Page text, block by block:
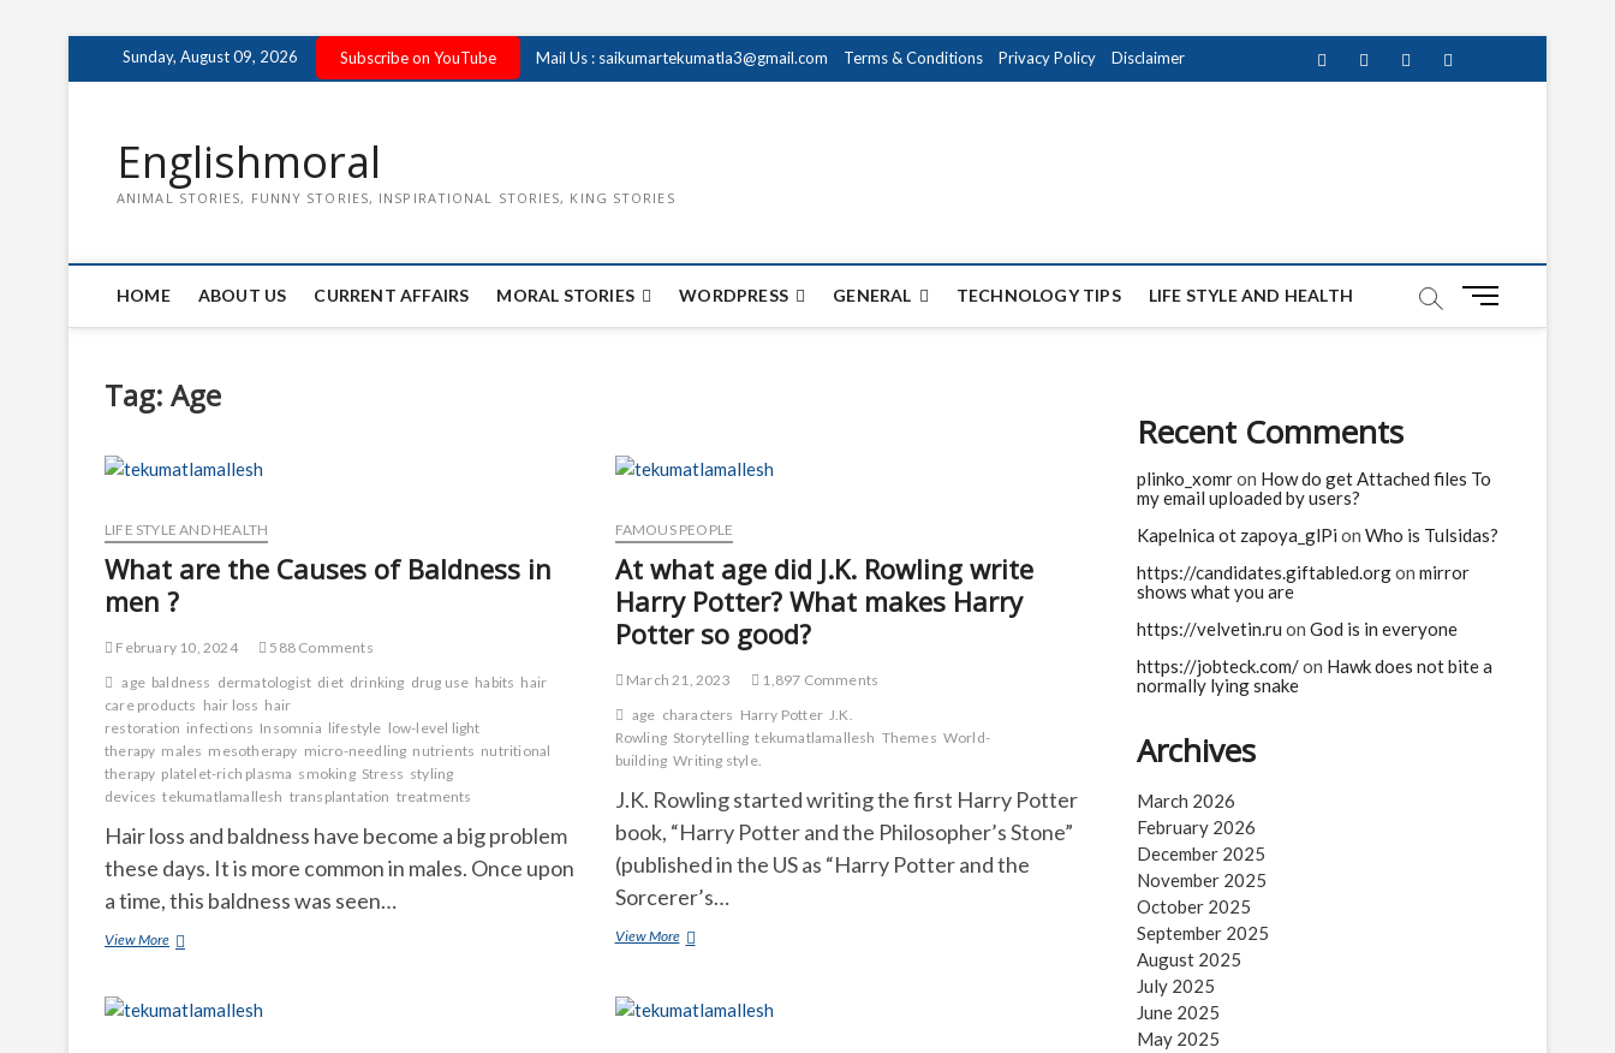
Sunday, August 09, 2026 Subscribe on YouTube Mail Us : saikumartekumatla3@gmail.com Terms & Conditions Privacy Policy Disclaimer FacebookTwitterinstagrampinterest
Englishmoral
ANIMAL STORIES, FUNNY STORIES, INSPIRATIONAL STORIES, KING STORIES
HOME ABOUT US CURRENT AFFAIRS MORAL STORIES WORDPRESS GENERAL TECHNOLOGY TIPS LIFE STYLE AND HEALTH
M
t
n
Tag: Age
LIFE STYLE AND HEALTH
What are the Causes of Baldness in
men ?
February 10, 2024
588 Comments
age baldness dermatologist diet drinking drug use habits hair
care products hair loss hair
restoration infections Insomnia lifestyle low-level light
therapy males mesotherapy micro-needling nutrients nutritional
therapy platelet-rich plasma smoking Stress styling
devices tekumatlamallesh transplantation treatments
Hair loss and baldness have become a big problem
these days. It is more common in males. Once upon
a time, this baldness was seen…
View MoreWhat
Causes
FAMOUS PEOPLE
At what age did J.K. Rowling write
Harry Potter? What makes Harry
Potter so good?
March 21, 2023
1,897 Comments
age characters Harry Potter J.K.
Rowling Storytelling tekumatlamallesh Themes World-
building Writing style.
J.K. Rowling started writing the first Harry Potter
book, “Harry Potter and the Philosopher’s Stone”
(published in the US as “Harry Potter and the
Sorcerer’s…
View MoreAt
did
J.K.
Recent Comments
plinko_xomron How do get Attached files To
my email uploaded by users?
Kapelnica ot zapoya_glPi on Who is Tulsidas?
https://candidates.giftabled.orgon mirror
shows what you are
https://velvetin.ru on God is in everyone
https://jobteck.com/on Hawk does not bite a
normally lying snake
Archives
March 2026
February 2026
December 2025
November 2025
October 2025
September 2025
August 2025
July 2025
June 2025
May 2025